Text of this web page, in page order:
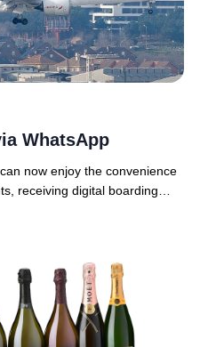
WhatsApp
now enjoy the convenience
receiving digital boarding